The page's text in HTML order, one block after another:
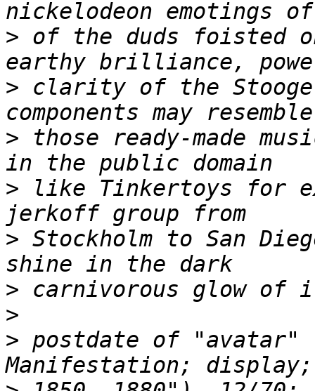
> of the duds foisted
> clarity of the
> those ready-made
> like Tinkertoys for
> Stockholm to San
>
>
> postdate of